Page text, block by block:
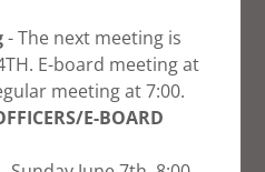
starting in
for a temporary
- The next meeting is
E-board meeting at
meeting at 7:00.
E-BOARD